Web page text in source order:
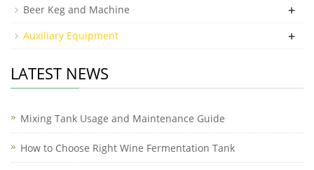
Beer Keg and Machine +
Auxiliary Equipment +
LATEST NEWS
Mixing Tank Usage and Maintenance Guide
How to Choose Right Wine Fermentation Tank